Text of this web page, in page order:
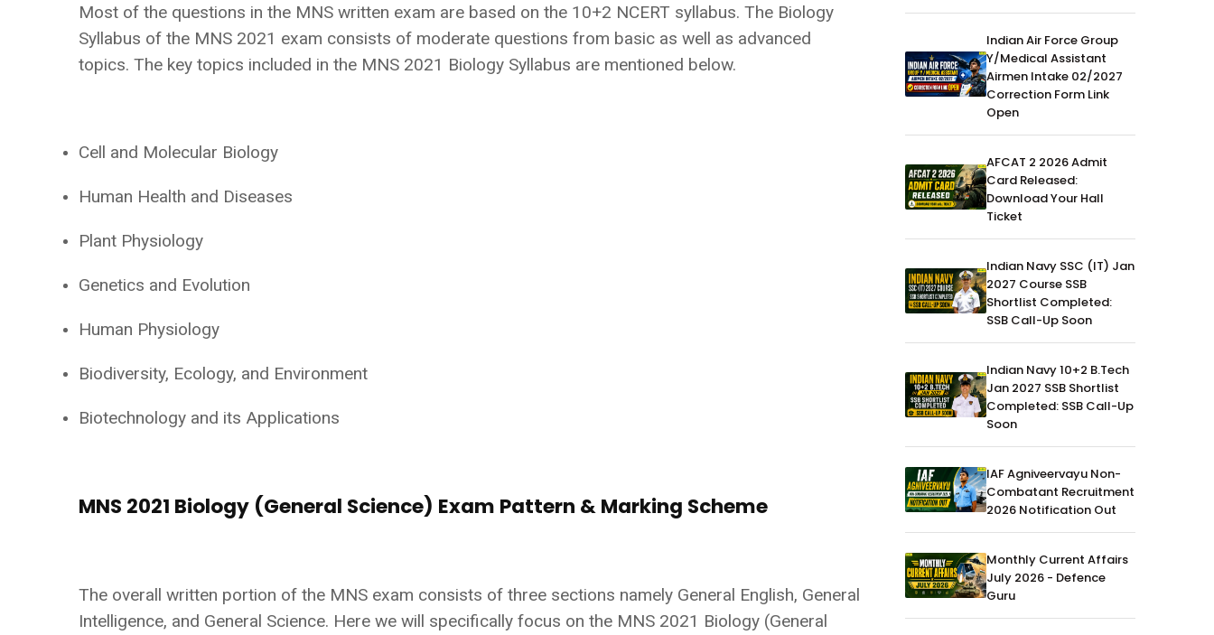
Most of the questions in the MNS written exam are based on the 10+2 NCERT syllabus. The Biology
Syllabus of the MNS 2021 exam consists of moderate questions from basic as well as advanced
topics. The key topics included in the MNS 2021 Biology Syllabus are mentioned below.
Cell and Molecular Biology
Human Health and Diseases
Plant Physiology
Genetics and Evolution
Human Physiology
Biodiversity, Ecology, and Environment
Biotechnology and its Applications
MNS 2021 Biology (General Science) Exam Pattern & Marking Scheme
The overall written portion of the MNS exam consists of three sections namely General English, General
Intelligence, and General Science. Here we will specifically focus on the MNS 2021 Biology (General
Indian Air Force Group
Y/Medical Assistant
Airmen Intake 02/2027
Correction Form Link
Open
AFCAT 2 2026 Admit
Card Released:
Download Your Hall
Ticket
Indian Navy SSC (IT) Jan
2027 Course SSB
Shortlist Completed:
SSB Call-Up Soon
Indian Navy 10+2 B.Tech
Jan 2027 SSB Shortlist
Completed: SSB Call-Up
Soon
IAF Agniveervayu Non-
Combatant Recruitment
2026 Notification Out
Monthly Current Affairs
July 2026 - Defence
Guru